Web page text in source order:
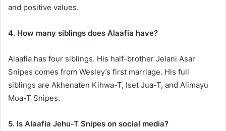
and positive values.
4. How many siblings does Alaafia have?
Alaafia has four siblings. His half-brother Jelani Asar
Snipes comes from Wesley’s first marriage. His full
siblings are Akhenaten Kihwa-T, Iset Jua-T, and Alimayu
Moa-T Snipes.
5. Is Alaafia Jehu-T Snipes on social media?